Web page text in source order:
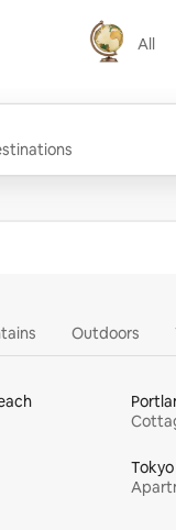
All
All
Outdoors
Tokyo